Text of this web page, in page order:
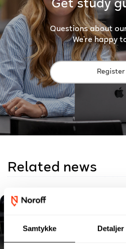
Samtykke Detaljer
Get study
Questions about
We're happy
Register
Related news